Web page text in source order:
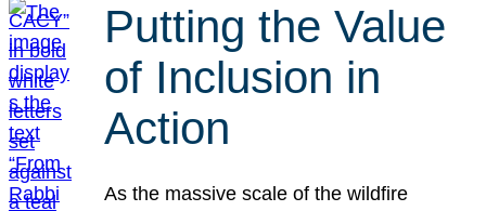
Putting the Value
of Inclusion in
Action
As the massive scale of the wildfire